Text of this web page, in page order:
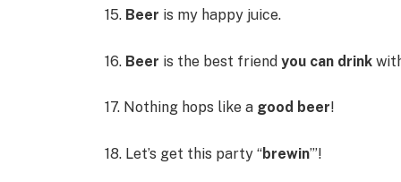
15. Beer is my happy juice.
16. Beer is the best friendyou can drink
17. Nothing hops like a good beer!
18. Let’s get this party “brewin’”!